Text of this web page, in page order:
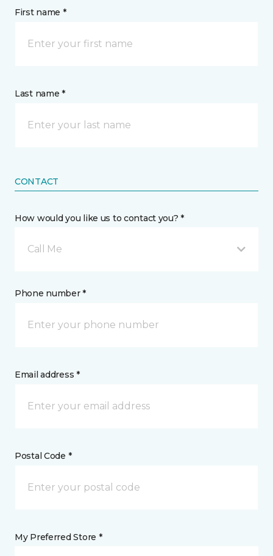
First name *
Last name *
CONTACT
How would you like us to contact you? *
Call Me
Phone number *
Email address *
Postal Code *
My Preferred Store *